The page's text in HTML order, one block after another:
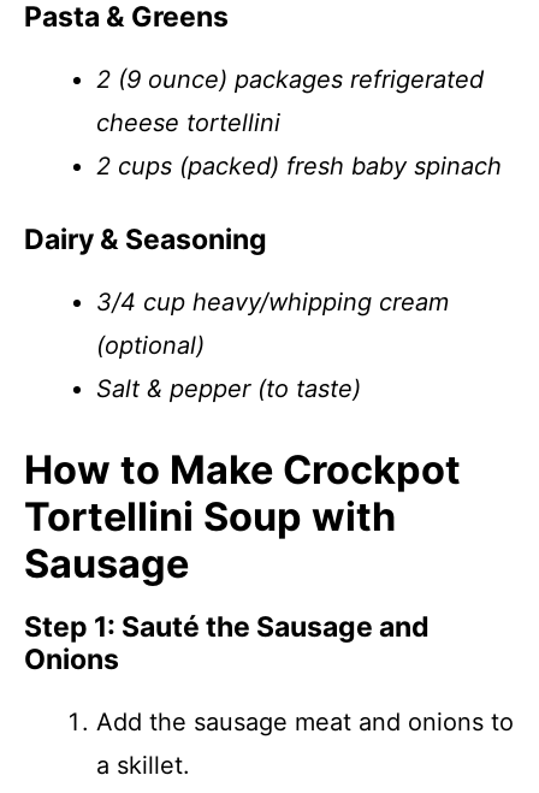
Pasta & Greens
2 (9 ounce) packages refrigerated
cheese tortellini
2 cups (packed) fresh baby spinach
Dairy & Seasoning
3/4 cup heavy/whipping cream
(optional)
Salt & pepper (to taste)
How to Make Crockpot
Tortellini Soup with
Sausage
Step 1: Sauté the Sausage and
Onions
Add the sausage meat and onions to
a skillet.